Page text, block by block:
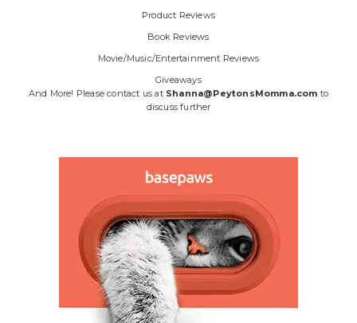
Product Reviews
Book Reviews
Movie/Music/Entertainment Reviews
Giveaways
And More! Please contact us at Shanna@PeytonsMomma.com to
discuss further